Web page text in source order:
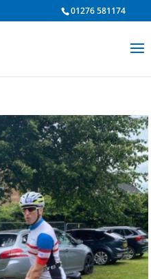
01276 581174